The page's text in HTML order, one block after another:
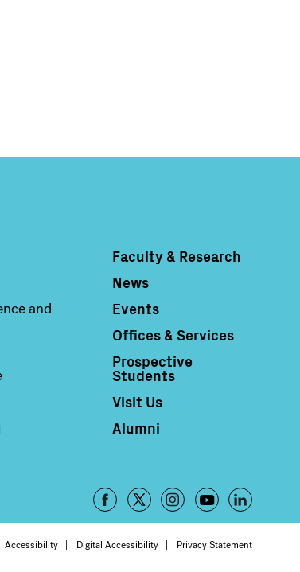
and
Column 4
Faculty & Research
News
Events
Offices & Services
Prospective
Students
Visit Us
Alumni
Footer
-
Accessibility Digital Accessibility Privacy Statement